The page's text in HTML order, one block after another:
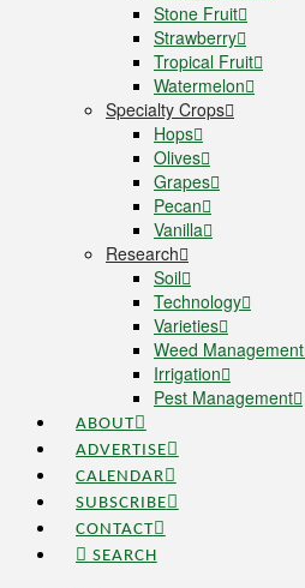
Stone Fruit
Strawberry
Tropical Fruit
Watermelon
Specialty Crops
Hops
Olives
Grapes
Pecan
Vanilla
Research
Soil
Technology
Varieties
Weed Management
Irrigation
Pest Management
ABOUT
ADVERTISE
CALENDAR
SUBSCRIBE
CONTACT
SEARCH